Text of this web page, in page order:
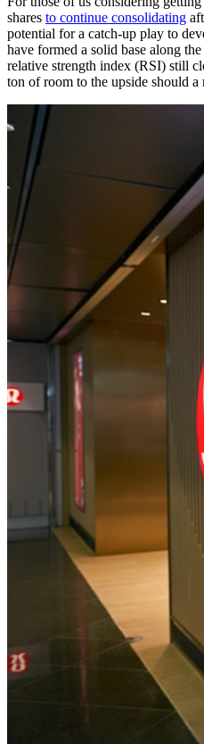
shares to continue consolidating
potential for a catch-up play to
have formed a solid base along
relative strength index (RSI) still
ton of room to the upside should a